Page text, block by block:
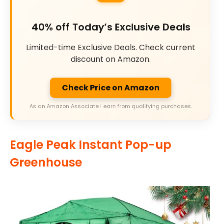
40% off Today’s Exclusive Deals
Limited-time Exclusive Deals. Check current
discount on Amazon.
Check Price on Amazon
As an Amazon Associate I earn from qualifying purchases.
Eagle Peak Instant Pop-up
Greenhouse